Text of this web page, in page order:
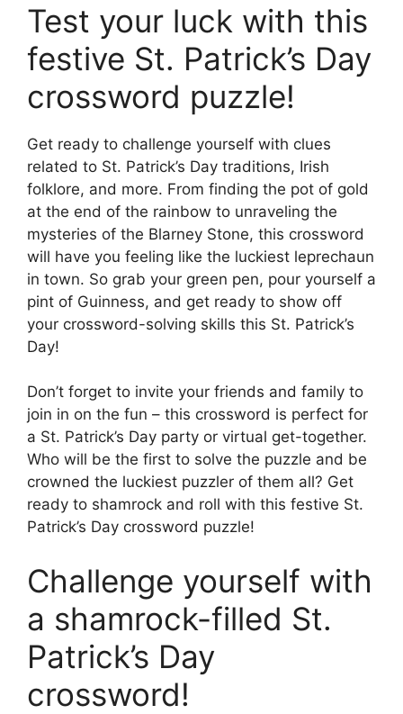
Test your luck with this
festive St. Patrick’s Day
crossword puzzle!
Get ready to challenge yourself with clues
related to St. Patrick’s Day traditions, Irish
folklore, and more. From finding the pot of gold
at the end of the rainbow to unraveling the
mysteries of the Blarney Stone, this crossword
will have you feeling like the luckiest leprechaun
in town. So grab your green pen, pour yourself a
pint of Guinness, and get ready to show off
your crossword-solving skills this St. Patrick’s
Day!
Don’t forget to invite your friends and family to
join in on the fun – this crossword is perfect for
a St. Patrick’s Day party or virtual get-together.
Who will be the first to solve the puzzle and be
crowned the luckiest puzzler of them all? Get
ready to shamrock and roll with this festive St.
Patrick’s Day crossword puzzle!
Challenge yourself with
a shamrock-filled St.
Patrick’s Day
crossword!